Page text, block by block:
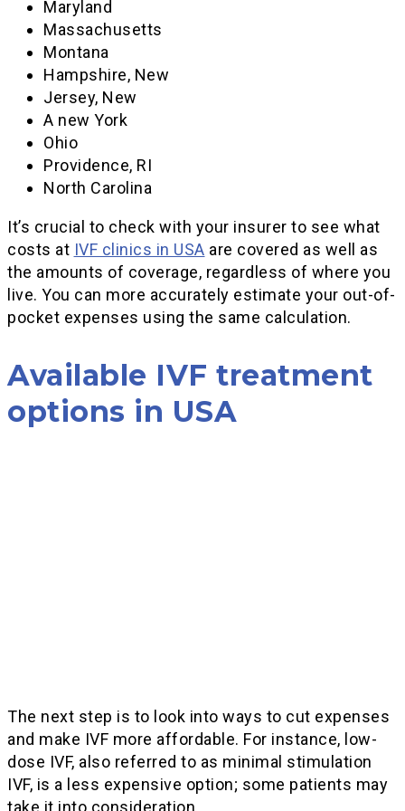
Maryland
Massachusetts
Montana
Hampshire, New
Jersey, New
A new York
Ohio
Providence, RI
North Carolina
It’s crucial to check with your insurer to see what
costs at IVF clinics in USA are covered as well as
the amounts of coverage, regardless of where you
live. You can more accurately estimate your out-of-
pocket expenses using the same calculation.
Available IVF treatment
options in USA
The next step is to look into ways to cut expenses
and make IVF more affordable. For instance, low-
dose IVF, also referred to as minimal stimulation
IVF, is a less expensive option; some patients may
take it into consideration.